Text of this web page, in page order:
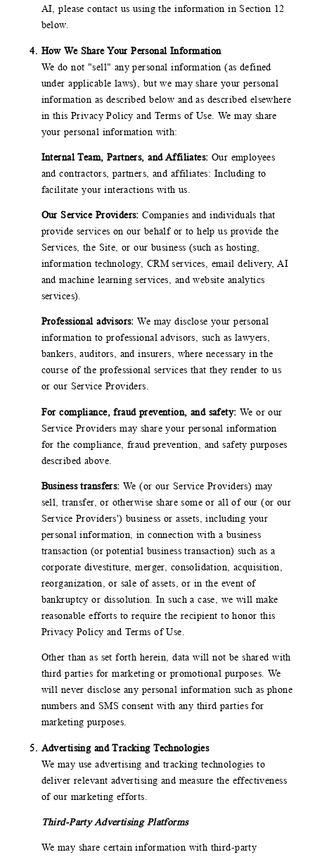
AI, please contact us using the information in Section 12
below.
How We Share Your Personal Information
We do not "sell" any personal information (as defined
under applicable laws), but we may share your personal
information as described below and as described elsewhere
in this Privacy Policy and Terms of Use. We may share
your personal information with:
Internal Team, Partners, and Affiliates: Our employees
and contractors, partners, and affiliates: Including to
facilitate your interactions with us.
Our Service Providers: Companies and individuals that
provide services on our behalf or to help us provide the
Services, the Site, or our business (such as hosting,
information technology, CRM services, email delivery, AI
and machine learning services, and website analytics
services).
Professional advisors: We may disclose your personal
information to professional advisors, such as lawyers,
bankers, auditors, and insurers, where necessary in the
course of the professional services that they render to us
or our Service Providers.
For compliance, fraud prevention, and safety: We or our
Service Providers may share your personal information
for the compliance, fraud prevention, and safety purposes
described above.
Business transfers: We (or our Service Providers) may
sell, transfer, or otherwise share some or all of our (or our
Service Providers') business or assets, including your
personal information, in connection with a business
transaction (or potential business transaction) such as a
corporate divestiture, merger, consolidation, acquisition,
reorganization, or sale of assets, or in the event of
bankruptcy or dissolution. In such a case, we will make
reasonable efforts to require the recipient to honor this
Privacy Policy and Terms of Use.
Other than as set forth herein, data will not be shared with
third parties for marketing or promotional purposes. We
will never disclose any personal information such as phone
numbers and SMS consent with any third parties for
marketing purposes.
Advertising and Tracking Technologies
We may use advertising and tracking technologies to
deliver relevant advertising and measure the effectiveness
of our marketing efforts.
Third-Party Advertising Platforms
We may share certain information with third-party